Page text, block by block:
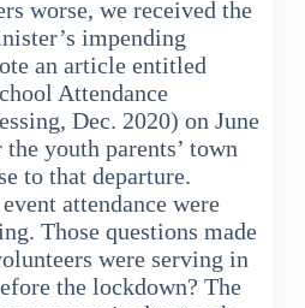
worse, we received the
impending
an article entitled
Attendance
Dec. 2020) on June
youth parents’ town
to that departure.
attendance were
Those questions made
were serving in
the lockdown? The